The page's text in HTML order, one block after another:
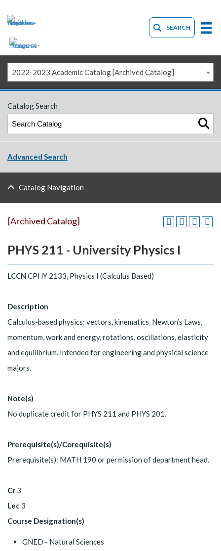
SEARCH
2022-2023 Academic Catalog [Archived Catalog]
Catalog Search
Advanced Search
Catalog Navigation
[Archived Catalog]
PHYS 211 - University Physics I
LCCN CPHY 2133, Physics I (Calculus Based)
Description
Calculus-based physics: vectors, kinematics, Newton’s Laws,
momentum, work and energy, rotations, oscillations, elasticity
and equilibrium. Intended for engineering and physical science
majors.
Note(s)
No duplicate credit for PHYS 211 and PHYS 201.
Prerequisite(s)/Corequisite(s)
Prerequisite(s): MATH 190 or permission of department head.
Cr 3
Lec 3
Course Designation(s)
GNED - Natural Sciences